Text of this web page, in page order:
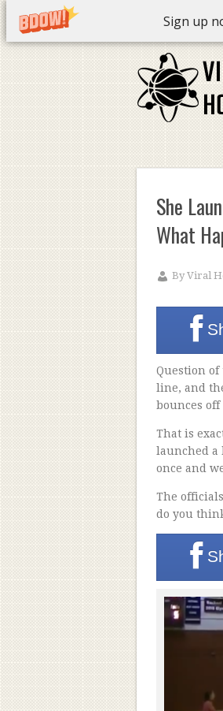
Sign up
She
What
ByViral
Question
line, and
bounces
That is
launched a
once and
The
do you